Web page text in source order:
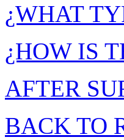
¿WHAT
¿HOW IS
AFTER
BACK TO